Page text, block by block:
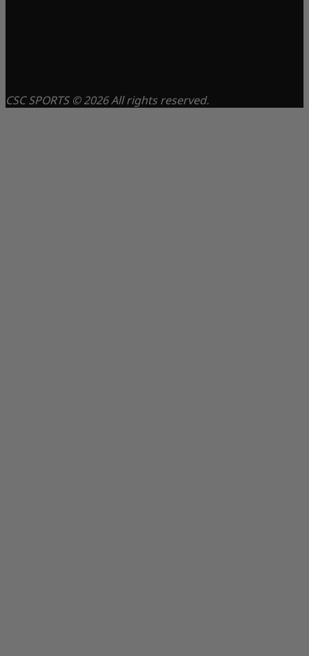
CSC SPORTS © 2026 All rights reserved.